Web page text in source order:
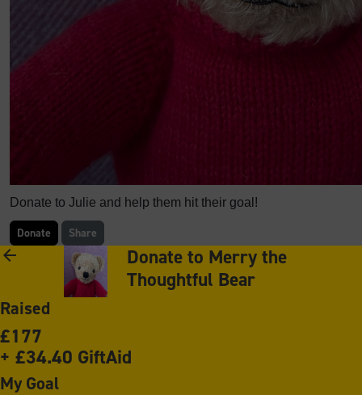
Donate to Julie and help them hit their goal!
Donate Share
arrow_back
Donate to Merry the
Thoughtful Bear
Raised
£177
+ £34.40 GiftAid
My Goal